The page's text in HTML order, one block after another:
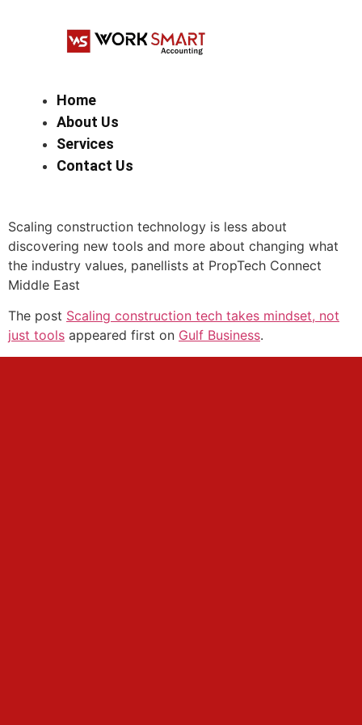
Home
About Us
Services
Contact Us
Scaling construction technology is less about
discovering new tools and more about changing what
the industry values, panellists at PropTech Connect
Middle East
The post Scaling construction tech takes mindset, not
just tools appeared first on Gulf Business.